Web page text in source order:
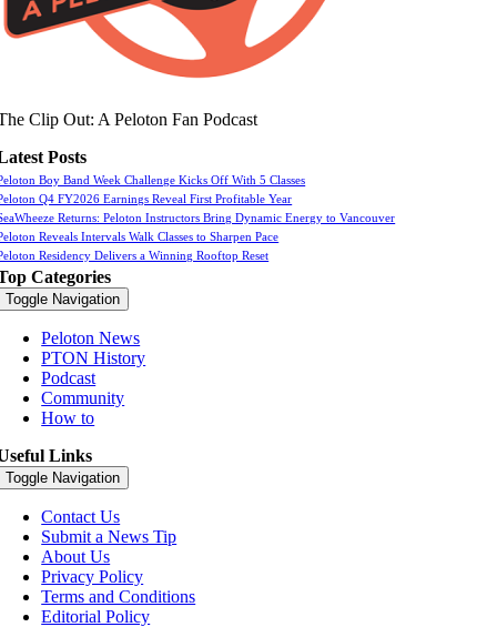
Clip Out: A Peloton Fan Podcast
Posts
Boy Band Week Challenge Kicks Off With 5 Classes
Q4 FY2026 Earnings Reveal First Profitable Year
Returns: Peloton Instructors Bring Dynamic Energy to Vancouver
Reveals Intervals Walk Classes to Sharpen Pace
Residency Delivers a Winning Rooftop Reset
Categories
Toggle Navigation
Peloton News
PTON History
Podcast
Community
How to
Links
Toggle Navigation
Contact Us
Submit a News Tip
About Us
Privacy Policy
Terms and Conditions
Editorial Policy